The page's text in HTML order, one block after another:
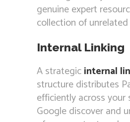
genuine expert
collection of
Internal Linking
A strategicinternal
structure distributes
efficiently across your
Google discover and